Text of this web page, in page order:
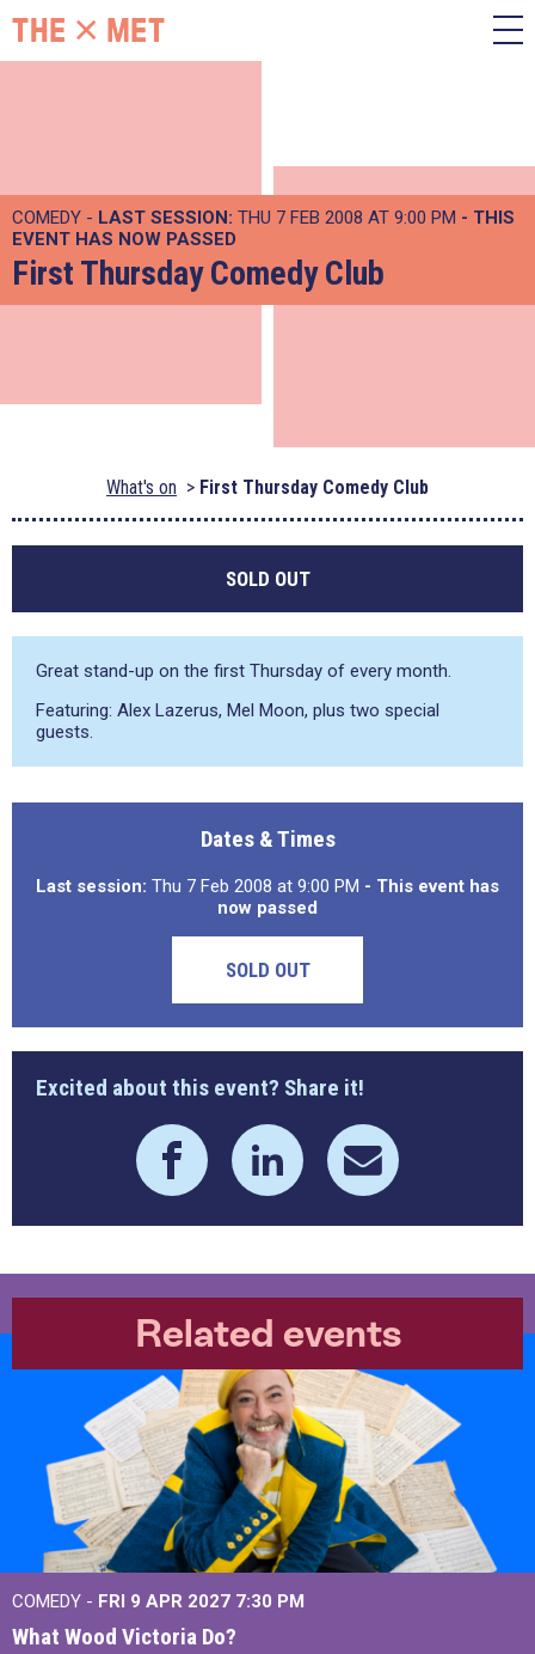
COMEDY - LAST SESSION: THU 7 FEB 2008 AT 9:00 PM - THIS
EVENT HAS NOW PASSED
First Thursday Comedy Club
What's on First Thursday Comedy Club
SOLD OUT
Great stand-up on the first Thursday of every month.
Featuring: Alex Lazerus, Mel Moon, plus two special
guests.
Dates & Times
Last session: Thu 7 Feb 2008 at 9:00 PM - This event has
now passed
SOLD OUT
Excited about this event? Share it!
Related events
COMEDY - FRI 9 APR 2027 7:30 PM
What Wood Victoria Do?